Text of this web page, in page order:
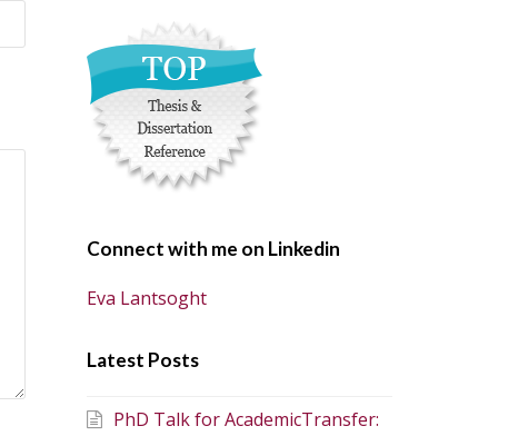
Connect with me on Linkedin
Eva Lantsoght
Latest Posts
PhD Talk for AcademicTransfer: